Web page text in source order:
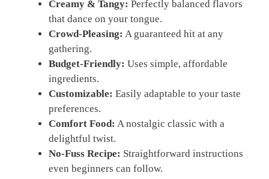
Creamy & Tangy: Perfectly balanced flavors
that dance on your tongue.
Crowd-Pleasing: A guaranteed hit at any
gathering.
Budget-Friendly: Uses simple, affordable
ingredients.
Customizable: Easily adaptable to your taste
preferences.
Comfort Food: A nostalgic classic with a
delightful twist.
No-Fuss Recipe: Straightforward instructions
even beginners can follow.